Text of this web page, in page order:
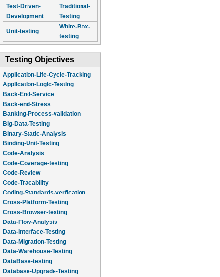
Test-Driven-
Development
Traditional-
Testing
Unit-testing
White-Box-
testing
Testing Objectives
Application-Life-Cycle-Tracking
Application-Logic-Testing
Back-End-Service
Back-end-Stress
Banking-Process-validation
Big-Data-Testing
Binary-Static-Analysis
Binding-Unit-Testing
Code-Analysis
Code-Coverage-testing
Code-Review
Code-Tracability
Coding-Standards-verfication
Cross-Platform-Testing
Cross-Browser-testing
Data-Flow-Analysis
Data-Interface-Testing
Data-Migration-Testing
Data-Warehouse-Testing
DataBase-testing
Database-Upgrade-Testing